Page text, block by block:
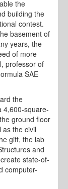
the
building the
contest.
basement of
years, the
of more
professor of
SAE
the
4,600-square-
ground floor
as the civil
gift, the lab
and
state-of-
computer-